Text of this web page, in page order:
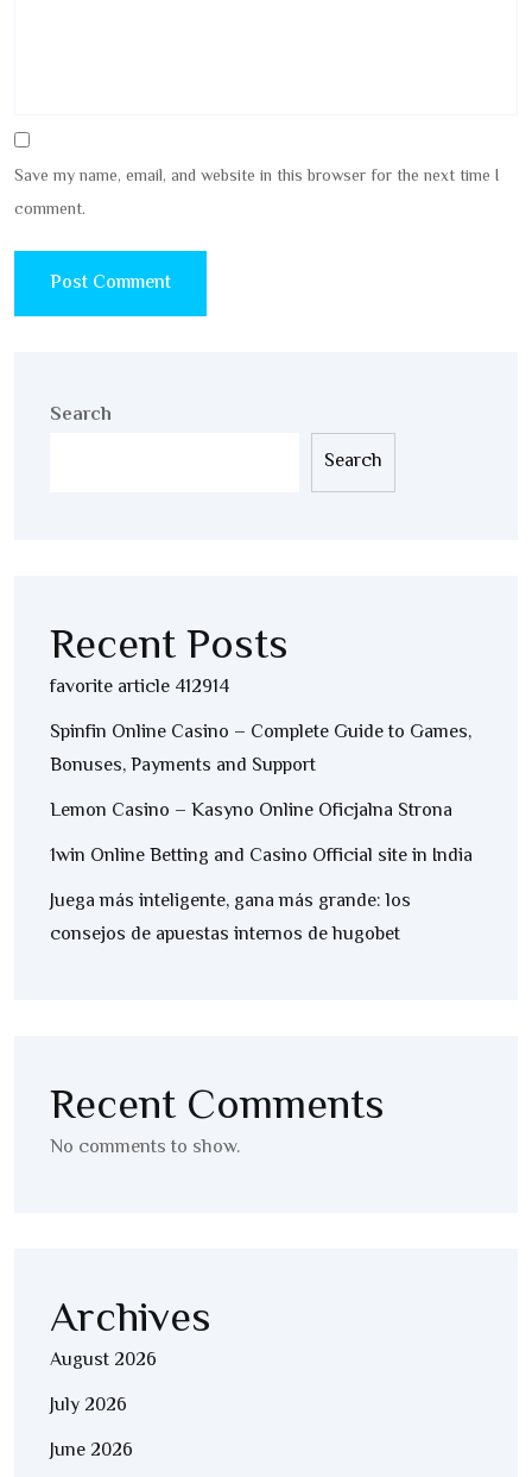
Save my name, email, and website in this browser for the next time I
comment.
Search
Search
Recent Posts
favorite article 412914
Spinfin Online Casino – Complete Guide to Games,
Bonuses, Payments and Support
Lemon Casino – Kasyno Online Oficjalna Strona
1win Online Betting and Casino Official site in India
Juega más inteligente, gana más grande: los
consejos de apuestas internos de hugobet
Recent Comments
No comments to show.
Archives
August 2026
July 2026
June 2026